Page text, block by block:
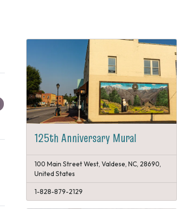
125th Anniversary Mural
100 Main Street West, Valdese, NC, 28690,
United States
1-828-879-2129